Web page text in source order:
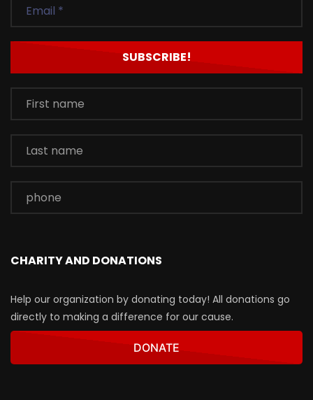
CHARITY AND DONATIONS
Help our organization by donating today! All donations go
directly to making a difference for our cause.
DONATE